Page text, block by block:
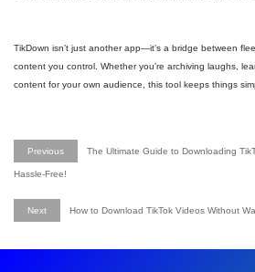
TikDown isn’t just another app—it’s a bridge between
content you control. Whether you’re archiving laughs,
content for your own audience, this tool keeps things
Previous The Ultimate Guide to Downloading
Hassle-Free!
Next How to Download TikTok Videos Without